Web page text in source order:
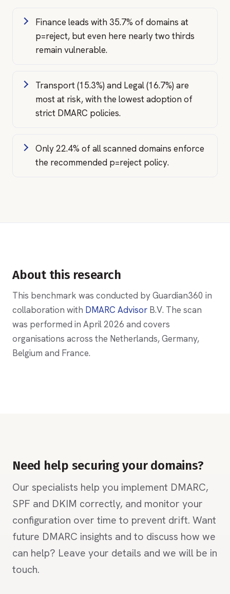
Finance leads with 35.7% of domains at
p=reject, but even here nearly two thirds
remain vulnerable.
Transport (15.3%) and Legal (16.7%) are
most at risk, with the lowest adoption of
strict DMARC policies.
Only 22.4% of all scanned domains enforce
the recommended p=reject policy.
About this research
This benchmark was conducted by Guardian360 in
collaboration with DMARC Advisor B.V. The scan
was performed in April 2026 and covers
organisations across the Netherlands, Germany,
Belgium and France.
Need help securing your domains?
Our specialists help you implement DMARC,
SPF and DKIM correctly, and monitor your
configuration over time to prevent drift. Want
future DMARC insights and to discuss how we
can help? Leave your details and we will be in
touch.